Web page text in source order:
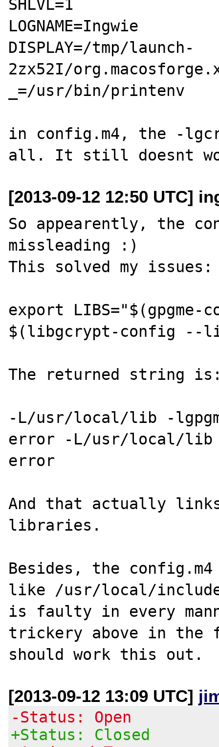
SHLVL=1
LOGNAME=Ingwie
DISPLAY=/tmp/launch-
2zx52I/
_=/usr/bin/printenv
in config.m4, the -
[2013-09-12 12:50 UTC]
So appearently, the
missleading :)
This solved my issues:
export
$(libgcrypt-config --
The returned string
-L/usr/local/lib -
error -L/usr/local/lib
error
And that actually
libraries.
Besides, the
like /usr/local/
is faulty in every
trickery above in the
[2013-09-12 13:09 UTC]
-Status: Open
+Status: Closed